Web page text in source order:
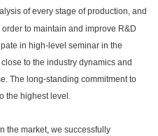
of every stage of production, and
order to maintain and improve R&D
in high-level seminar in the
to the industry dynamics and
The long-standing commitment to
the highest level.
the market, we successfully